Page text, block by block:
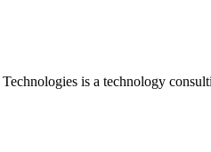
is a technology